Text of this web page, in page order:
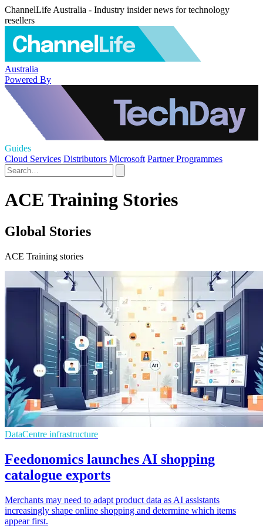
ChannelLife Australia - Industry insider news for technology
resellers
Australia
Powered By
Guides
Cloud Services Distributors Microsoft Partner Programmes
ACE Training Stories
Global Stories
ACE Training stories
DataCentre infrastructure
Feedonomics launches AI shopping
catalogue exports
Merchants may need to adapt product data as AI assistants
increasingly shape online shopping and determine which items
appear first.